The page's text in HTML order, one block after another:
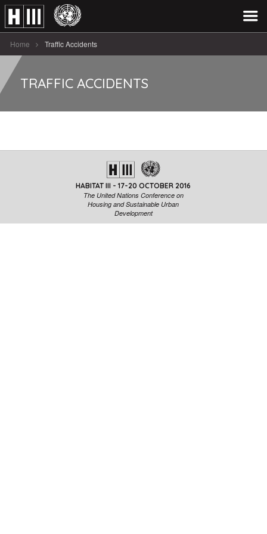
Home Traffic Accidents
TRAFFIC ACCIDENTS
HABITAT III - 17-20 OCTOBER 2016
The United Nations Conference on
Housing and Sustainable Urban
Development